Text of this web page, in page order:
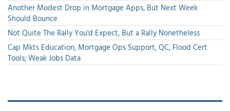
Another Modest Drop in Mortgage Apps, But Next Week
Should Bounce
Not Quite The Rally You'd Expect, But a Rally Nonetheless
Cap Mkts Education, Mortgage Ops Support, QC, Flood Cert
Tools; Weak Jobs Data